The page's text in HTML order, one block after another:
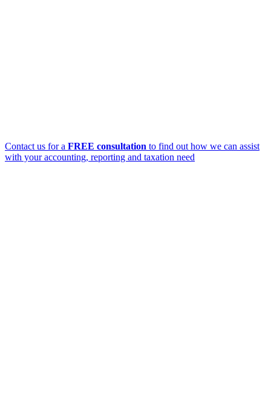
Contact us for a FREE consultation to find out how we can assist
with your accounting, reporting and taxation need